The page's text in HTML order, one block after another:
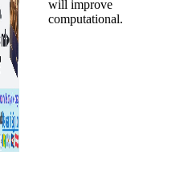
will improve
computational.